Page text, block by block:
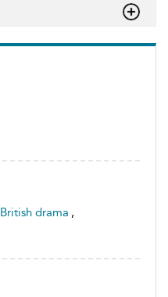
British drama ,